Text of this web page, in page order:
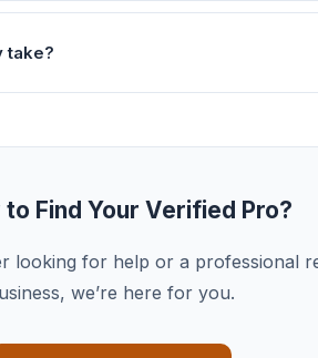
take?
to Find Your Verified Pro?
looking for help or a professional
we’re here for you.